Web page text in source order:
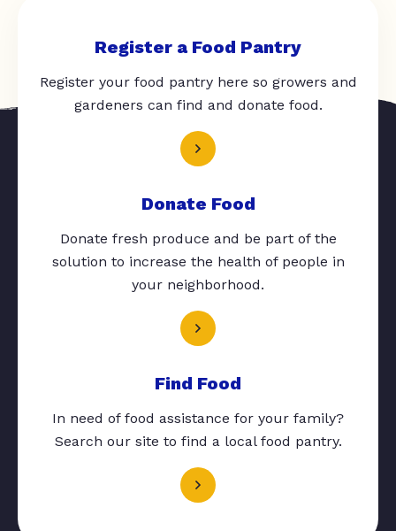
Register a Food Pantry
Register your food pantry here so growers and
gardeners can find and donate food.
Donate Food
Donate fresh produce and be part of the
solution to increase the health of people in
your neighborhood.
Find Food
In need of food assistance for your family?
Search our site to find a local food pantry.